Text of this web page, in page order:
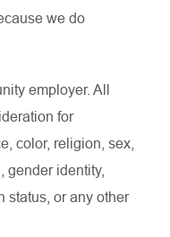
we do
employer. All
for
color, religion, sex,
gender identity,
status, or any other